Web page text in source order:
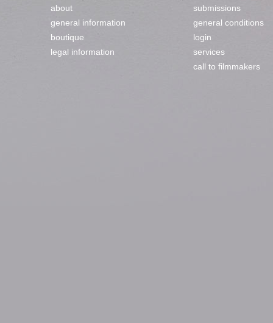
about
general information
boutique
legal information
submissions
general conditions
login
services
call to filmmakers